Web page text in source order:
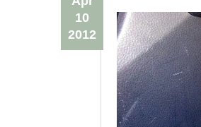
10
2012